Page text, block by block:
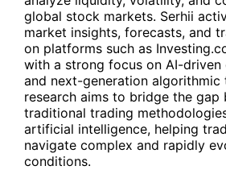
global stock markets. Serhii
market insights, forecasts, and
on platforms such as
with a strong focus on AI-driven
and next-generation algorithmic
research aims to bridge the gap
traditional trading
artificial intelligence, helping
navigate complex and rapidly
conditions.